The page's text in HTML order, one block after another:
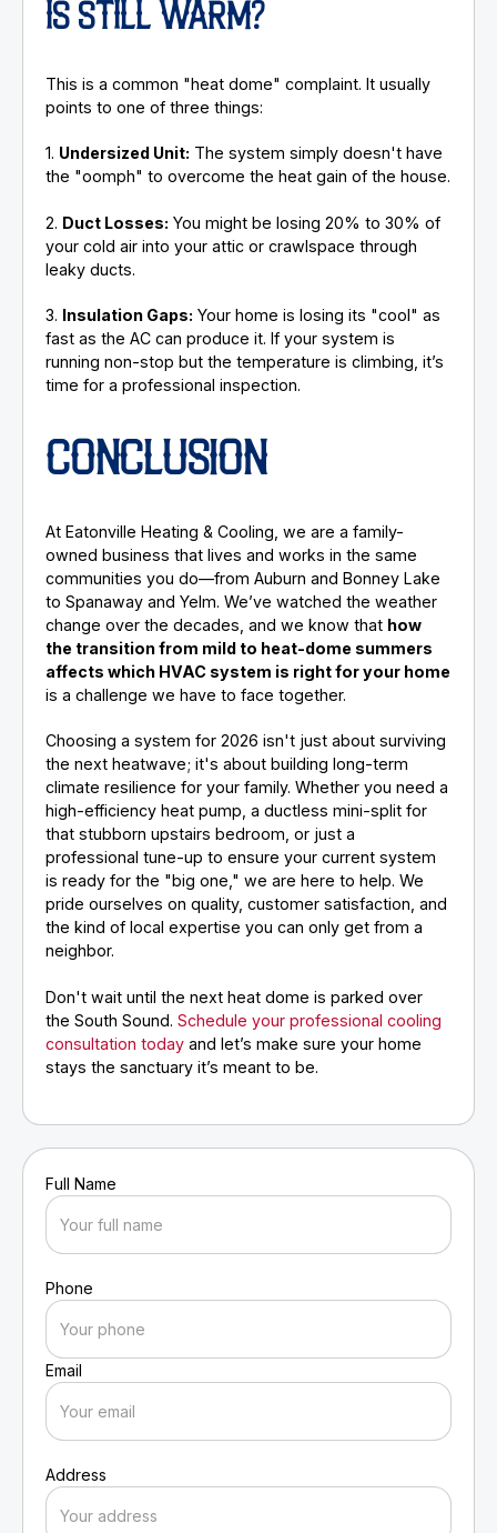
IS STILL WARM?
This is a common "heat dome" complaint. It usually
points to one of three things:
1. Undersized Unit: The system simply doesn't have
the "oomph" to overcome the heat gain of the house.
2. Duct Losses: You might be losing 20% to 30% of
your cold air into your attic or crawlspace through
leaky ducts.
3. Insulation Gaps: Your home is losing its "cool" as
fast as the AC can produce it. If your system is
running non-stop but the temperature is climbing, it’s
time for a professional inspection.
CONCLUSION
At Eatonville Heating & Cooling, we are a family-
owned business that lives and works in the same
communities you do—from Auburn and Bonney Lake
to Spanaway and Yelm. We’ve watched the weather
change over the decades, and we know that how
the transition from mild to heat-dome summers
affects which HVAC system is right for your home
is a challenge we have to face together.
Choosing a system for 2026 isn't just about surviving
the next heatwave; it's about building long-term
climate resilience for your family. Whether you need a
high-efficiency heat pump, a ductless mini-split for
that stubborn upstairs bedroom, or just a
professional tune-up to ensure your current system
is ready for the "big one," we are here to help. We
pride ourselves on quality, customer satisfaction, and
the kind of local expertise you can only get from a
neighbor.
Don't wait until the next heat dome is parked over
the South Sound.Schedule your professional cooling
consultation today and let’s make sure your home
stays the sanctuary it’s meant to be.
Full Name
Phone
Email
Address